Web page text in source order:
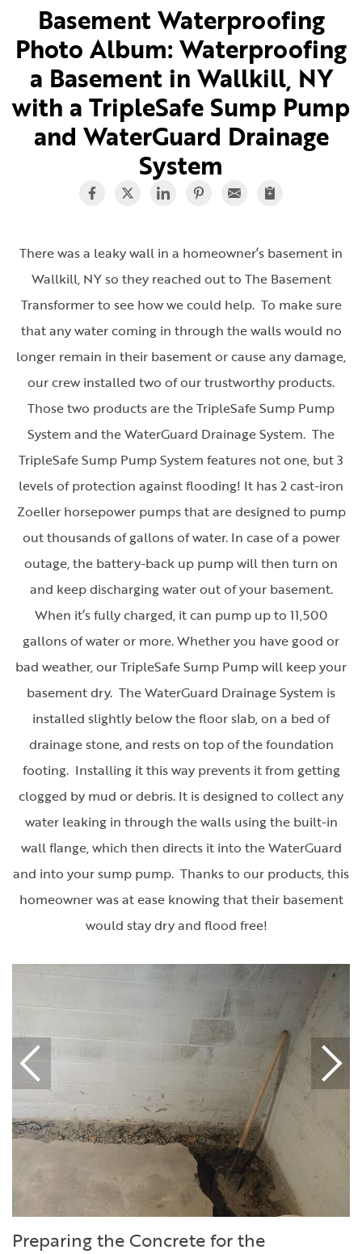
Basement Waterproofing
Photo Album: Waterproofing
a Basement in Wallkill, NY
with a TripleSafe Sump Pump
and WaterGuard Drainage
System
There was a leaky wall in a homeowner’s basement in
Wallkill, NY so they reached out to The Basement
Transformer to see how we could help. To make sure
that any water coming in through the walls would no
longer remain in their basement or cause any damage,
our crew installed two of our trustworthy products.
Those two products are the TripleSafe Sump Pump
System and the WaterGuard Drainage System. The
TripleSafe Sump Pump System features not one, but 3
levels of protection against flooding! It has 2 cast-iron
Zoeller horsepower pumps that are designed to pump
out thousands of gallons of water. In case of a power
outage, the battery-back up pump will then turn on
and keep discharging water out of your basement.
When it’s fully charged, it can pump up to 11,500
gallons of water or more. Whether you have good or
bad weather, our TripleSafe Sump Pump will keep your
basement dry. The WaterGuard Drainage System is
installed slightly below the floor slab, on a bed of
drainage stone, and rests on top of the foundation
footing. Installing it this way prevents it from getting
clogged by mud or debris. It is designed to collect any
water leaking in through the walls using the built-in
wall flange, which then directs it into the WaterGuard
and into your sump pump. Thanks to our products, this
homeowner was at ease knowing that their basement
would stay dry and flood free!
Preparing the Concrete for the